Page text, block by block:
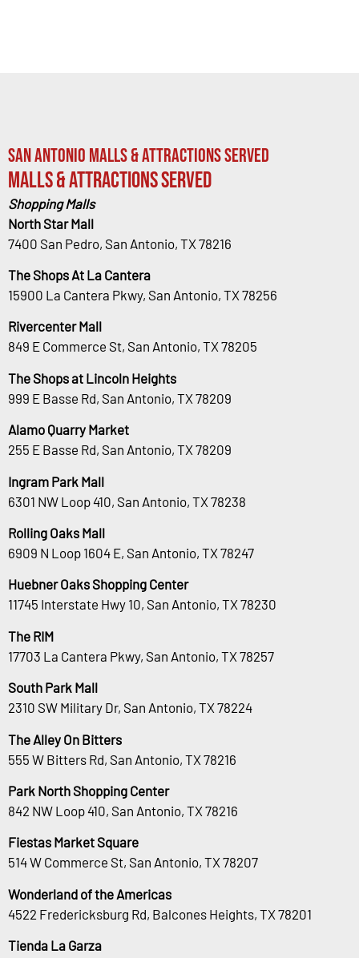
San Antonio Malls & Attractions Served
Malls & Attractions Served
Shopping Malls
North Star Mall
7400 San Pedro, San Antonio, TX 78216
The Shops At La Cantera
15900 La Cantera Pkwy, San Antonio, TX 78256
Rivercenter Mall
849 E Commerce St, San Antonio, TX 78205
The Shops at Lincoln Heights
999 E Basse Rd, San Antonio, TX 78209
Alamo Quarry Market
255 E Basse Rd, San Antonio, TX 78209
Ingram Park Mall
6301 NW Loop 410, San Antonio, TX 78238
Rolling Oaks Mall
6909 N Loop 1604 E, San Antonio, TX 78247
Huebner Oaks Shopping Center
11745 Interstate Hwy 10, San Antonio, TX 78230
The RIM
17703 La Cantera Pkwy, San Antonio, TX 78257
South Park Mall
2310 SW Military Dr, San Antonio, TX 78224
The Alley On Bitters
555 W Bitters Rd, San Antonio, TX 78216
Park North Shopping Center
842 NW Loop 410, San Antonio, TX 78216
Fiestas Market Square
514 W Commerce St, San Antonio, TX 78207
Wonderland of the Americas
4522 Fredericksburg Rd, Balcones Heights, TX 78201
Tienda La Garza